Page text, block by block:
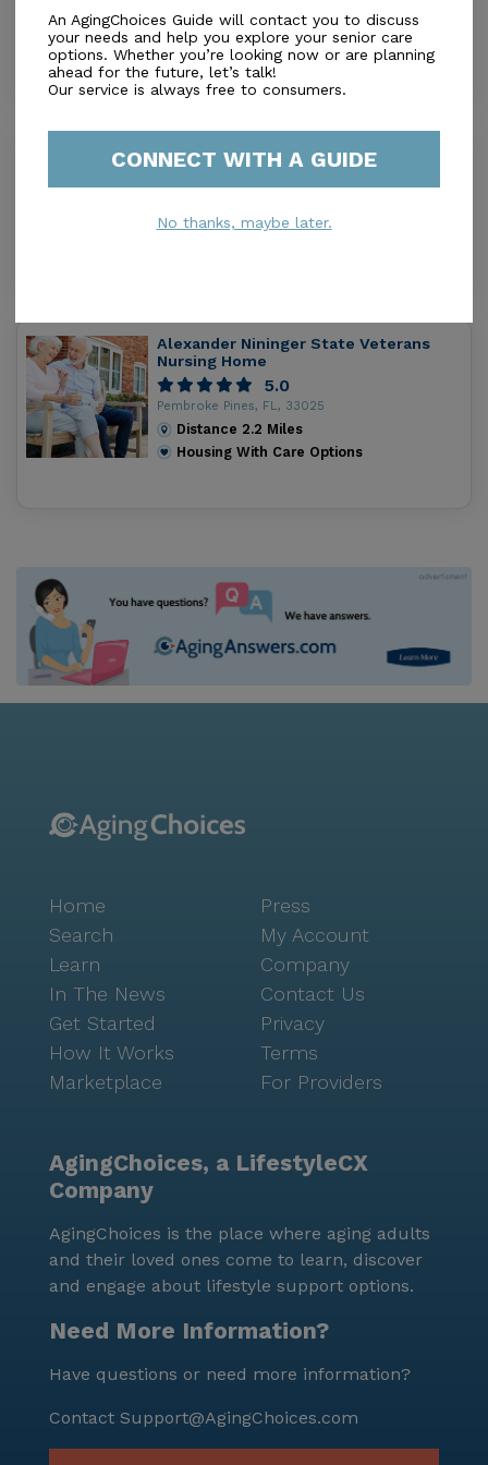
Distance 0.9Miles
Housing With Care Options
#v
0.0
Distance1.9Miles
Alexander Nininger State Veterans
Nursing Home
5.0
Pembroke Pines, FL, 33025
Distance 2.2 Miles
Housing With Care Options
An AgingChoices Guide will contact you to discuss
your needs and help you explore your senior care
options. Whether you’re looking now or are planning
ahead for the future, let’s talk!
Our service is always free to consumers.
CONNECT WITH A GUIDE
No thanks, maybe later.
Home
Search
Learn
In The News
Get Started
How It Works
Marketplace
Press
My Account
Company
Contact Us
Privacy
Terms
For Providers
AgingChoices, a LifestyleCX
Company
AgingChoices is the place where aging adults
and their loved ones come to learn, discover
and engage about lifestyle support options.
Need More Information?
Have questions or need more information?
Contact Support@AgingChoices.com